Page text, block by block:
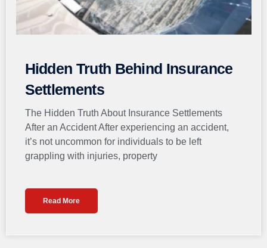
Hidden Truth Behind Insurance
Settlements
The Hidden Truth About Insurance Settlements
After an Accident After experiencing an accident,
it’s not uncommon for individuals to be left
grappling with injuries, property
Read More